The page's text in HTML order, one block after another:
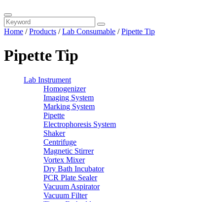
Home /Products /Lab Consumable /Pipette Tip
Pipette Tip
Lab Instrument
Homogenizer
Imaging System
Marking System
Pipette
Electrophoresis System
Shaker
Centrifuge
Magnetic Stirrer
Vortex Mixer
Dry Bath Incubator
PCR Plate Sealer
Vacuum Aspirator
Vacuum Filter